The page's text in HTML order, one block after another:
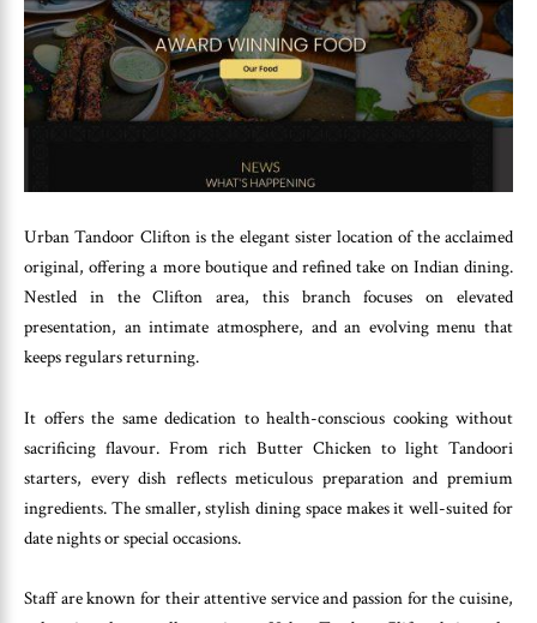
Urban Tandoor Clifton is the elegant sister location of the acclaimed
original, offering a more boutique and refined take on Indian dining.
Nestled in the Clifton area, this branch focuses on elevated
presentation, an intimate atmosphere, and an evolving menu that
keeps regulars returning.
It offers the same dedication to health-conscious cooking without
sacrificing flavour. From rich Butter Chicken to light Tandoori
starters, every dish reflects meticulous preparation and premium
ingredients. The smaller, stylish dining space makes it well-suited for
date nights or special occasions.
Staff are known for their attentive service and passion for the cuisine,